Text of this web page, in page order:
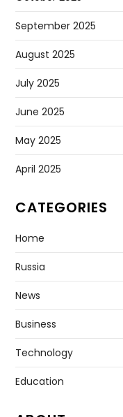
September 2025
August 2025
July 2025
June 2025
May 2025
April 2025
CATEGORIES
Home
Russia
News
Business
Technology
Education